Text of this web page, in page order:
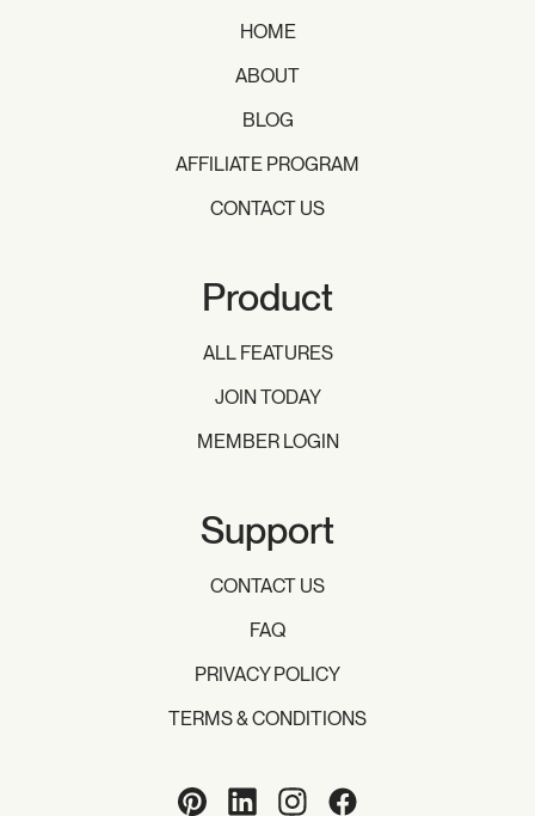
HOME
ABOUT
BLOG
AFFILIATE PROGRAM
CONTACT US
Product
ALL FEATURES
JOIN TODAY
MEMBER LOGIN
Support
CONTACT US
FAQ
PRIVACY POLICY
TERMS & CONDITIONS
PinterestLinkedInInstagramFacebook